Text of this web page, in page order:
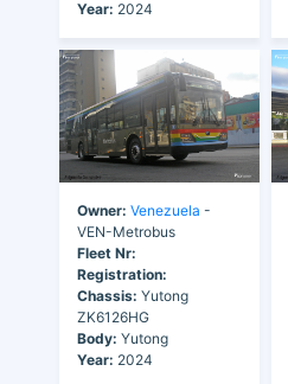
Year: 2024
Owner: Venezuela -
VEN-Metrobus
Fleet Nr:
Registration:
Chassis: Yutong
ZK6126HG
Body: Yutong
Year: 2024